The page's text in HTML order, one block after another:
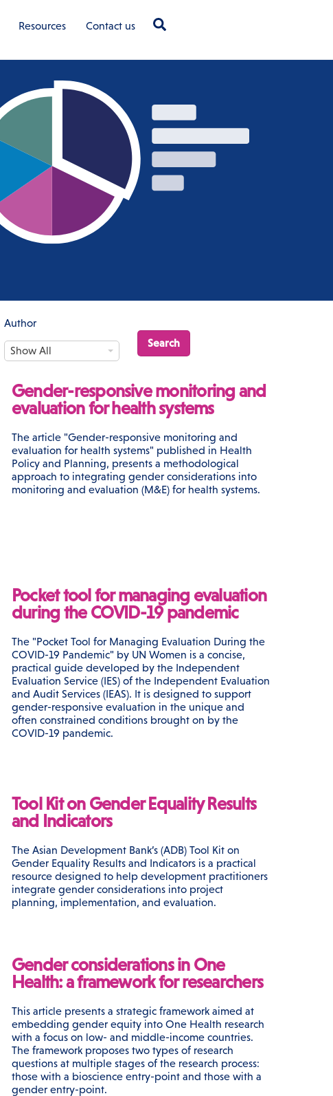
Resources Contact us
Author
Show All
A
u
Gender-responsive monitoring and
evaluation for health systems
The article "Gender-responsive monitoring and
evaluation for health systems" published in Health
Policy and Planning, presents a methodological
approach to integrating gender considerations into
monitoring and evaluation (M&E) for health systems.
Pocket tool for managing evaluation
during the COVID-19 pandemic
The "Pocket Tool for Managing Evaluation During the
COVID-19 Pandemic" by UN Women is a concise,
practical guide developed by the Independent
Evaluation Service (IES) of the Independent Evaluation
and Audit Services (IEAS). It is designed to support
gender-responsive evaluation in the unique and
often constrained conditions brought on by the
COVID-19 pandemic.
Tool Kit on Gender Equality Results
and Indicators
The Asian Development Bank’s (ADB) Tool Kit on
Gender Equality Results and Indicators is a practical
resource designed to help development practitioners
integrate gender considerations into project
planning, implementation, and evaluation.
Gender considerations in One
Health: a framework for researchers
This article presents a strategic framework aimed at
embedding gender equity into One Health research
with a focus on low- and middle-income countries.
The framework proposes two types of research
questions at multiple stages of the research process:
those with a bioscience entry-point and those with a
gender entry-point.